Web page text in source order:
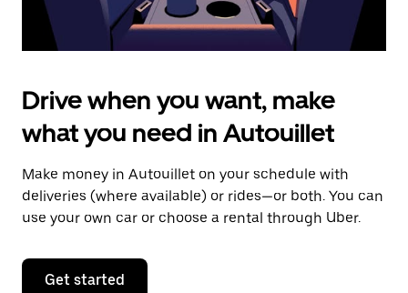
Drive when you want, make
what you need in Autouillet
Make money in Autouillet on your schedule with
deliveries (where available) or rides—or both. You can
use your own car or choose a rental through Uber.
Get started